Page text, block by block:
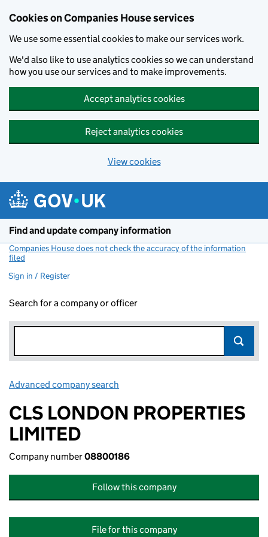
Cookies on Companies House services
We use some essential cookies to make our services work.
We'd also like to use analytics cookies so we can understand
how you use our services and to make improvements.
Accept analytics cookies
Reject analytics cookies
View cookies
Find and update company information
Companies House does not check the accuracy of the information
filed
Sign in / Register
Search for a company or officer
Advanced company search
CLS LONDON PROPERTIES
LIMITED
Company number08800186
Follow this company
File for this company